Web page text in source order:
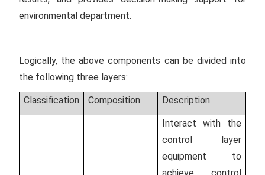
environmental department.
Logically, the above components can be divided into
the following three layers:
Classification Composition Description
Interact with the
control layer
equipment to
achieve control